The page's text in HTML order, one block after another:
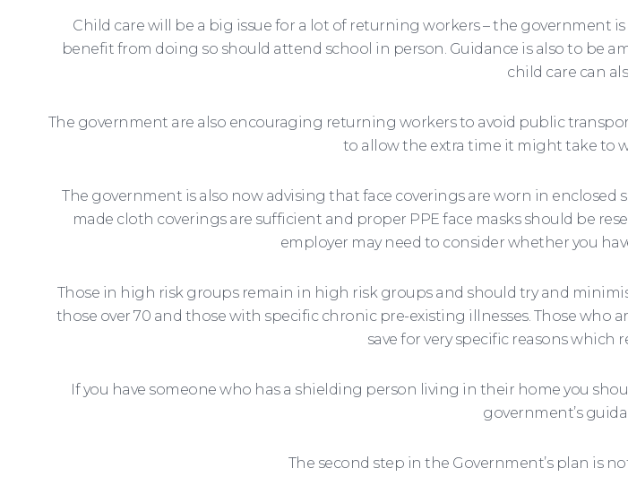
Child care will be a big issue for a lot of returning workers – the
benefit from doing so should attend school in person. Guidance is also to be
child care can
The government are also encouraging returning workers to avoid public
to allow the extra time it might take to
The government is also now advising that face coverings are worn in
made cloth coverings are sufficient and proper PPE face masks should be
employer may need to consider whether you
Those in high risk groups remain in high risk groups and should try and
those over 70 and those with specific chronic pre-existing illnesses. Those
save for very specific reasons
If you have someone who has a shielding person living in their home you
government’s
The second step in the Government’s plan is